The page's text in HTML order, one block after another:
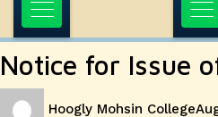
Notice for Issue
Hoogly Mohsin College